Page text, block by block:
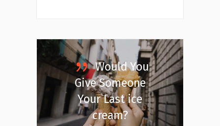
Would You
Give Someone
Your Last ice
cream?